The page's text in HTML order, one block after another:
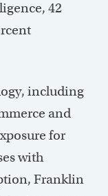
42
including
and
for
with
Franklin